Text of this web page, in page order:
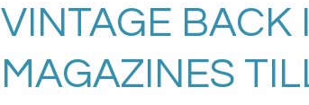
VINTAGE BACK
MAGAZINES